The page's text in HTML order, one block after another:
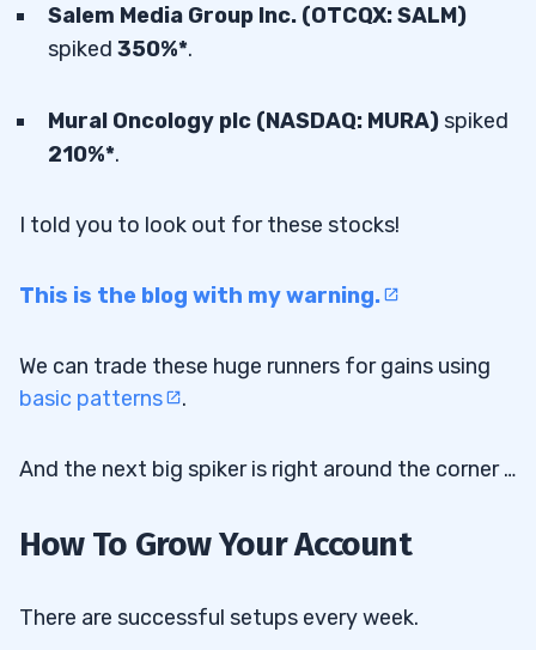
Salem Media Group Inc. (OTCQX: SALM)
spiked 350%*.
Mural Oncology plc (NASDAQ: MURA)spiked
210%*.
I told you to look out for these stocks!
This is the blog with my warning.
We can trade these huge runners for gains using
basic patterns
.
And the next big spiker is right around the corner …
How To Grow Your Account
There are successful setups every week.